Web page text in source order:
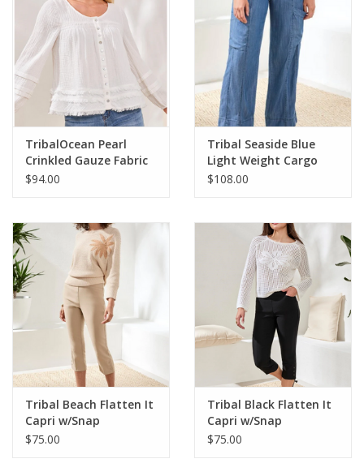
TribalOcean Pearl
Crinkled Gauze Fabric
L/S Top
$94.00
Tribal Seaside Blue
Light Weight Cargo
Denim Jogger
$108.00
Tribal Beach Flatten It
Capri w/Snap
$75.00
Tribal Black Flatten It
Capri w/Snap
$75.00